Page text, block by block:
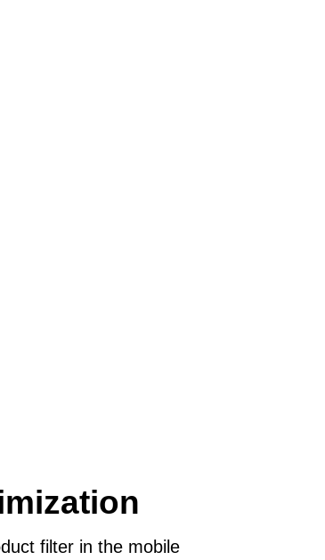
filter in the mobile